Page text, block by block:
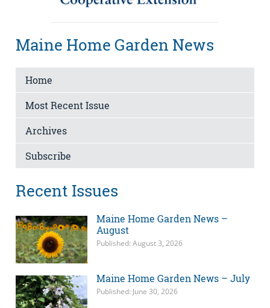
Maine Home Garden News
Home
Most Recent Issue
Archives
Subscribe
Recent Issues
Maine Home Garden News –
August
Published: August 3, 2026
Maine Home Garden News – July
Published: June 30, 2026